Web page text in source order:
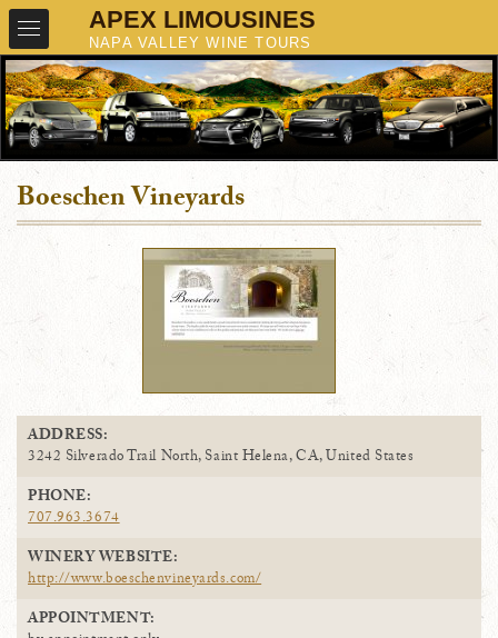
Boeschen Vineyards
ADDRESS:
3242 Silverado Trail North, Saint Helena, CA, United States
PHONE:
707.963.3674
WINERY WEBSITE:
http://www.boeschenvineyards.com/
APPOINTMENT: